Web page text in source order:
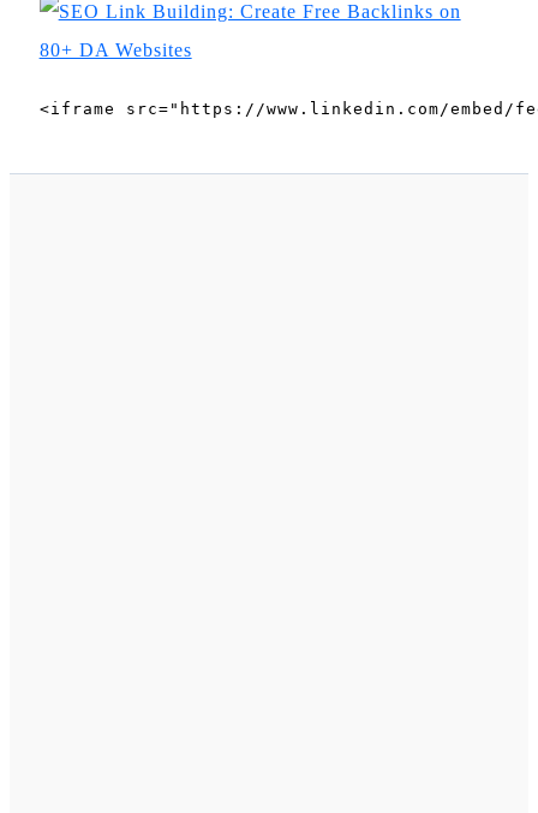
<iframe src="https://www.linkedin.com/embed/